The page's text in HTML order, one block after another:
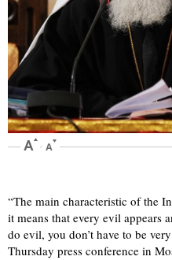
“The main characteristic of the
it means that every evil appears
do evil, you don’t have to be
Thursday press conference in